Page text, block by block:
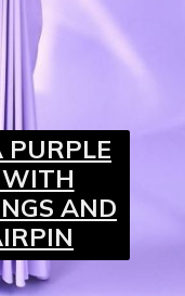
PURPLE
WITH
AND